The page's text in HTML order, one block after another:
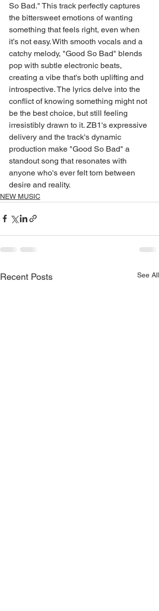
So Bad." This track perfectly captures
the bittersweet emotions of wanting
something that feels right, even when
it’s not easy. With smooth vocals and a
catchy melody, "Good So Bad" blends
pop with subtle electronic beats,
creating a vibe that's both uplifting and
introspective. The lyrics delve into the
conflict of knowing something might not
be the best choice, but still feeling
irresistibly drawn to it. ZB1's expressive
delivery and the track's dynamic
production make "Good So Bad" a
standout song that resonates with
anyone who's ever felt torn between
desire and reality.
NEW MUSIC
Recent Posts See All